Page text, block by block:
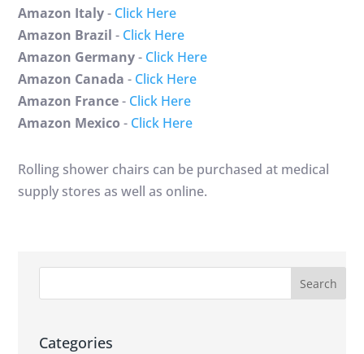
Amazon Italy- Click Here
Amazon Brazil - Click Here
Amazon Germany- Click Here
Amazon Canada - Click Here
Amazon France- Click Here
Amazon Mexico - Click Here
Rolling shower chairs can be purchased at medical
supply stores as well as online.
Categories